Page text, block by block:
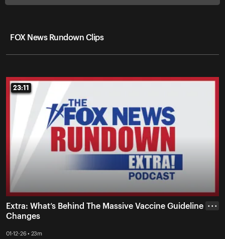
FOX News Rundown Clips
23:11
23:11
Extra: What’s Behind The Massive Vaccine Guideline
Changes
01-12-26 • 23m
• • •